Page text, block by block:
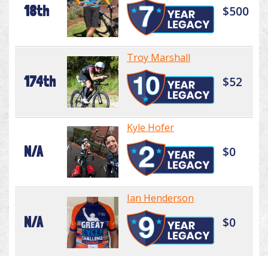
18th $500
174th
Troy Marshall
$52
N/A
Kyle Hofer
$0
N/A
Ian Henderson
$0